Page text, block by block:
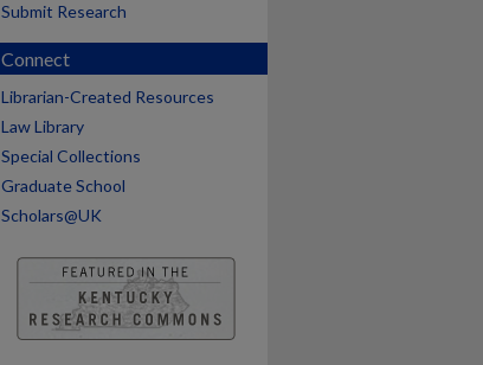
Submit Research
Connect
Librarian-Created Resources
Law Library
Special Collections
Graduate School
Scholars@UK